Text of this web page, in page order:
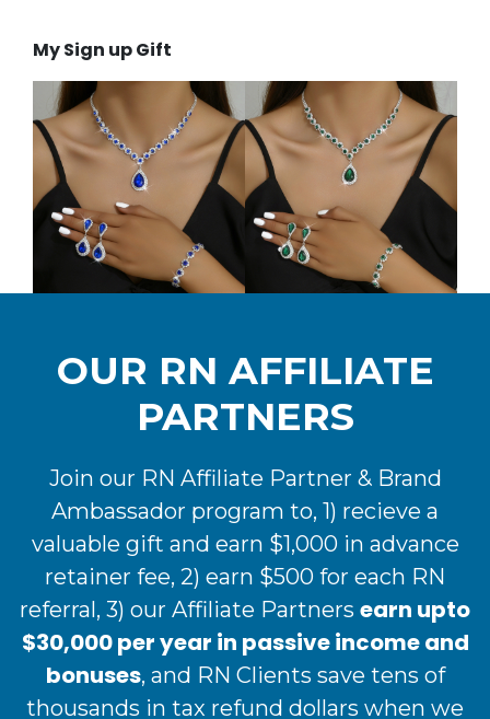
My Sign up Gift
OUR RN AFFILIATE
PARTNERS
Join our RN Affiliate Partner & Brand
Ambassador program to, 1) recieve a
valuable gift and earn $1,000 in advance
retainer fee, 2) earn $500 for each RN
referral, 3) our Affiliate Partners earn upto
$30,000 per year in passive income and
bonuses, and RN Clients save tens of
thousands in tax refund dollars when we